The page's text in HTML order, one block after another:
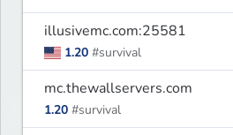
illusivemc.com:25581
1.20 #survival
mc.thewallservers.com
1.20 #survival